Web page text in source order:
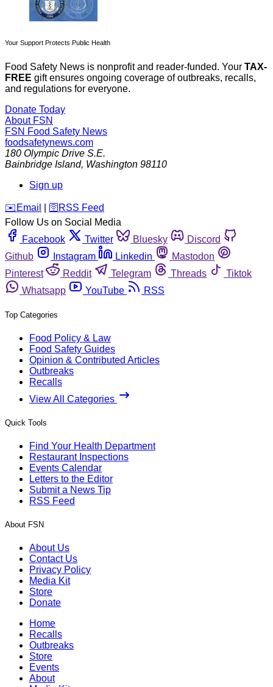
Your Support Protects Public Health
Food Safety News is nonprofit and reader-funded. Your TAX-
FREE gift ensures ongoing coverage of outbreaks, recalls,
and regulations for everyone.
Donate Today
About FSN
FSN Food Safety News
foodsafetynews.com
180 Olympic Drive S.E.
Bainbridge Island, Washington 98110
Sign up
️✉️ Email 🛜 RSS Feed
Follow Us on Social Media
Facebook
Twitter Bluesky
Discord
Github
Instagram Linkedin
Mastodon
Pinterest
Reddit Telegram Threads
Tiktok
Whatsapp
YouTube RSS
Top Categories
Food Policy & Law
Food Safety Guides
Opinion & Contributed Articles
Outbreaks
Recalls
View All Categories
Quick Tools
Find Your Health Department
Restaurant Inspections
Events Calendar
Letters to the Editor
Submit a News Tip
RSS Feed
About FSN
About Us
Contact Us
Privacy Policy
Media Kit
Store
Donate
Home
Recalls
Outbreaks
Store
Events
About